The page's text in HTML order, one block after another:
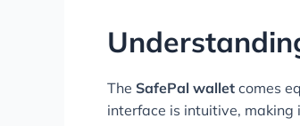
The SafePal wallet comes
interface is intuitive,